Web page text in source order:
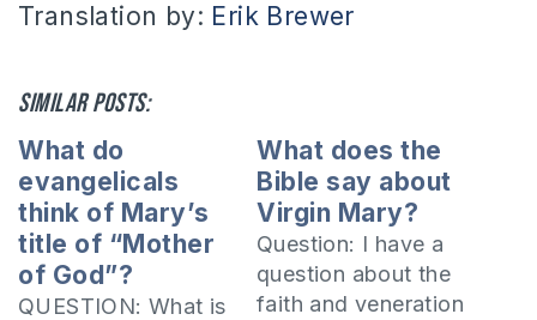
Translation by: Erik Brewer
Similar posts:
What do
evangelicals
think of Mary’s
title of “Mother
of God”?
QUESTION: What is
What does the
Bible say about
Virgin Mary?
Question: I have a
question about the
faith and veneration